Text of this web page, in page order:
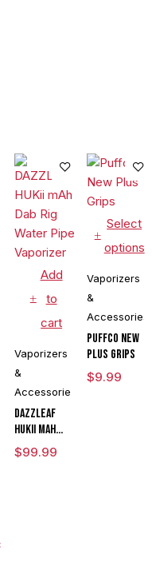
Add
to
cart
Vaporizers
&
Accessories
DAZZLEAF
HUKii mAh
Dab Rig
Water Pipe
$99.99
Select
options
Vaporizers
&
Accessories
Puffco New
Plus Grips
$9.99